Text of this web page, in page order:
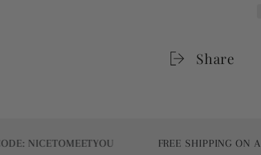
Share
FREE SHIPPING ON ALL